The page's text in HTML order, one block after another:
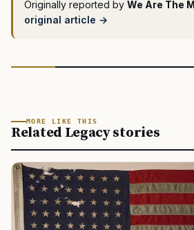
Originally reported by We Are The
original article →
MORE LIKE THIS
Related Legacy stories